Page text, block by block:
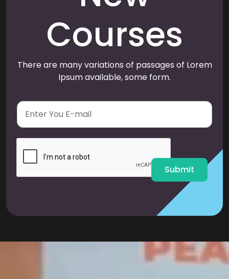
Courses
There are many variations of passages of Lorem
Ipsum available, some form.
E
a
i
Submit